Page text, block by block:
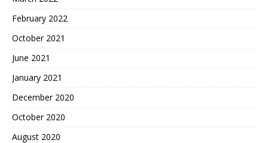
February 2022
October 2021
June 2021
January 2021
December 2020
October 2020
August 2020